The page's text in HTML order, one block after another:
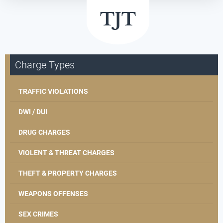
Charge Types
TRAFFIC VIOLATIONS
DWI / DUI
DRUG CHARGES
VIOLENT & THREAT CHARGES
THEFT & PROPERTY CHARGES
WEAPONS OFFENSES
SEX CRIMES